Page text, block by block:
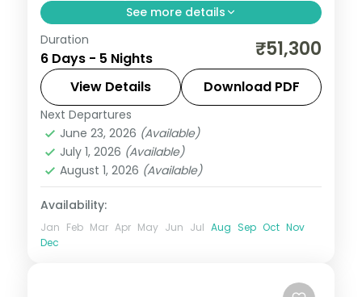
See more details
Five-night Andaman honeymoon across
Port Blair, Havelock and Neil with a 5-star
bayfront stay and return flights included.
Andaman,Shaheed Dweep (Neil Island)
Sri Vijaya Puram (Port Blair)
Dweep (Havelock)
2 People
Duration
6 Days - 5 Nights ₹51,300
View Details Download PDF
Next Departures
June 23, 2026 (Available)
July 1, 2026 (Available)
August 1, 2026 (Available)
Availability:
Jan Feb Mar Apr May Jun Jul Aug Sep Oct Nov
Dec